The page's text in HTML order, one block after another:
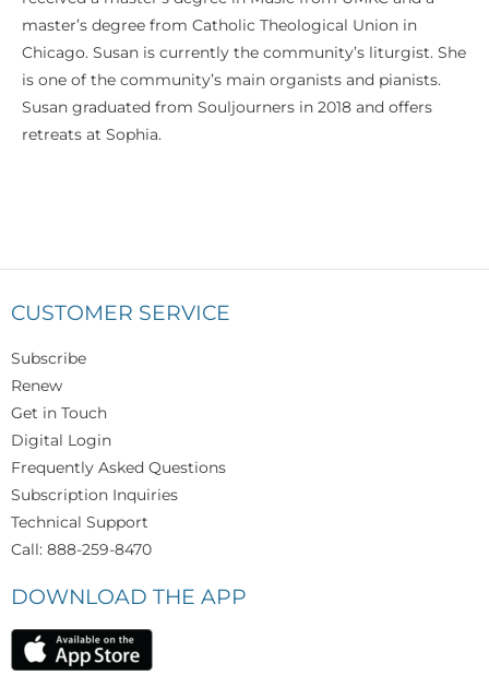
master’s degree from Catholic Theological Union in
Chicago. Susan is currently the community’s liturgist. She
is one of the community’s main organists and pianists.
Susan graduated from Souljourners in 2018 and offers
retreats at Sophia.
CUSTOMER SERVICE
Subscribe
Renew
Get in Touch
Digital Login
Frequently Asked Questions
Subscription Inquiries
Technical Support
Call: 888-259-8470
DOWNLOAD THE APP